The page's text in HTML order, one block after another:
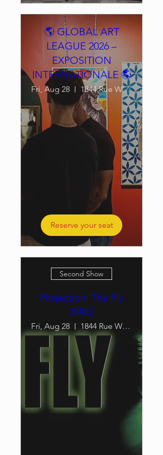
🌎 GLOBAL ART
LEAGUE 2026 –
EXPOSITION
INTERNATIONALE 🌎
Fri, Aug 28 1844 Rue William
Reserve your seat
Second Show
Projection: The Fly
(1986)
Fri, Aug 28 1844 Rue William